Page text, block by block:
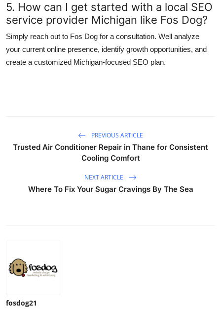
5. How can I get started with a local SEO
service provider Michigan like Fos Dog?
Simply reach out to Fos Dog for a consultation. Well analyze
your current online presence, identify growth opportunities, and
create a customized Michigan-focused SEO plan.
PREVIOUS ARTICLE
Trusted Air Conditioner Repair in Thane for Consistent
Cooling Comfort
NEXT ARTICLE
Where To Fix Your Sugar Cravings By The Sea
fosdog21